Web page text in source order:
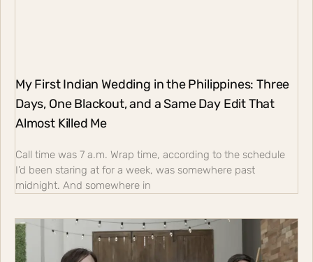
My First Indian Wedding in the Philippines: Three
Days, One Blackout, and a Same Day Edit That
Almost Killed Me
Call time was 7 a.m. Wrap time, according to the schedule
I’d been staring at for a week, was somewhere past
midnight. And somewhere in